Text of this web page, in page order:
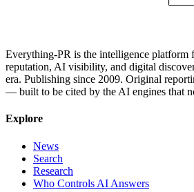
Everything-PR is the intelligence platform
reputation, AI visibility, and digital
era. Publishing since 2009. Original
— built to be cited by the AI engines that
Explore
News
Search
Research
Who Controls AI Answers